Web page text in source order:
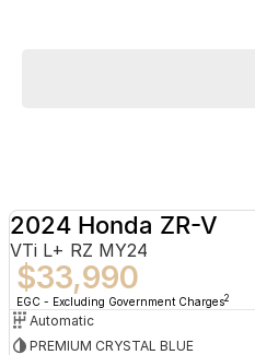
2024 Honda ZR-V
VTi L+ RZ MY24
$33,990
EGC - Excluding Government Charges2
Automatic
PREMIUM CRYSTAL BLUE